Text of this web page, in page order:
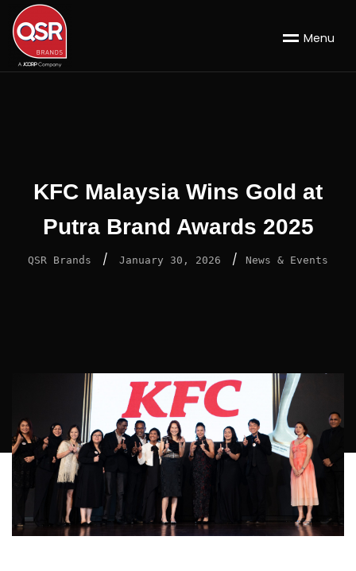
Menu
KFC Malaysia Wins Gold at
Putra Brand Awards 2025
QSR Brands / January 30, 2026 / News & Events